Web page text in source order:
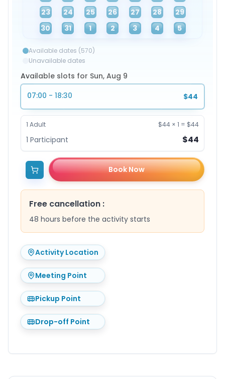
23
24 25 26 27 28
29
30
31 1 2 3 4 5
Available dates (570)
Unavailable dates
Available slots for Sun, Aug 9
07:00 - 18:30
$44
1 Adult $44 × 1 = $44
1 Participant $44
Book Now
Free cancellation :
48 hours before the activity starts
Activity Location
Meeting Point
Pickup Point
Drop-off Point